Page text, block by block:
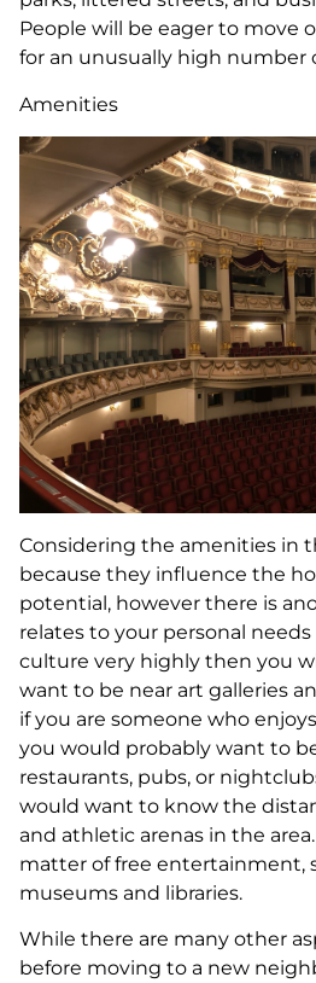
People will be eager to move
for an unusually high number
Amenities
Considering the amenities in
because they influence the
potential, however there is
relates to your personal
culture very highly then you
want to be near art galleries
if you are someone who
you would probably want to
restaurants, pubs, or
would want to know the
and athletic arenas in the
matter of free entertainment,
museums and libraries.
While there are many other
before moving to a new